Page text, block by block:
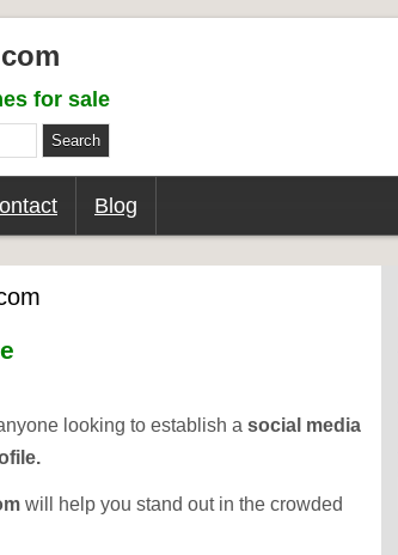
for sale
Blog
looking to establish a social media
will help you stand out in the crowded